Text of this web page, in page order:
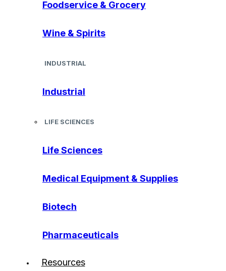
Foodservice & Grocery
Wine & Spirits
INDUSTRIAL
Industrial
LIFE SCIENCES
Life Sciences
Medical Equipment & Supplies
Biotech
Pharmaceuticals
Resources